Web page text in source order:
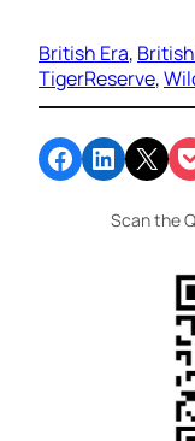
British Era,
TigerReserve,
Share on Facebook Share on LinkedIn Email this Page Share on Pocket
Scan the